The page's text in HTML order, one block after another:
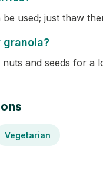
used; just thaw
and seeds for a
Vegetarian